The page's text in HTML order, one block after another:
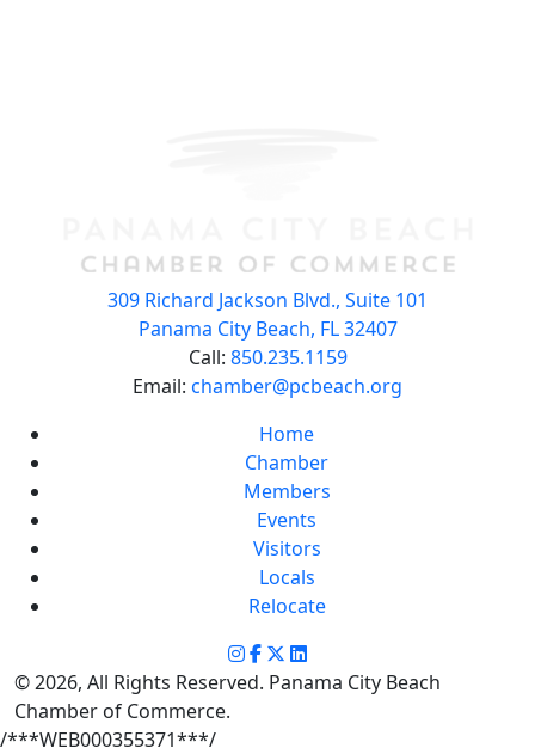
309 Richard Jackson Blvd., Suite 101
Panama City Beach, FL 32407
Call: 850.235.1159
Email: chamber@pcbeach.org
Home
Chamber
Members
Events
Visitors
Locals
Relocate
© 2026, All Rights Reserved. Panama City Beach
Chamber of Commerce.
/***WEB000355371***/